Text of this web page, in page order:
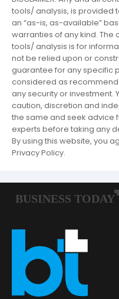
tools/ analysis, is provided
an “as-is, as-available”
warranties of any kind. The
tools/ analysis is for
not be relied upon or
guarantee for any specific
considered as
any security or investment.
caution, discretion and
the same and seek advice
experts before taking any
By using this website, you
Privacy Policy.